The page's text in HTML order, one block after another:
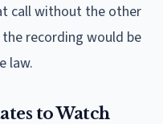
call without the other
recording would be
law.
to Watch